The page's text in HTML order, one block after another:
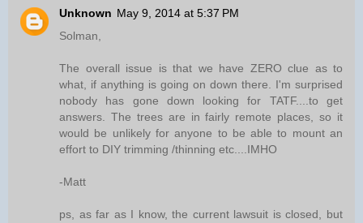
Unknown May 9, 2014 at 5:37 PM
Solman,
The overall issue is that we have ZERO clue as to
what, if anything is going on down there. I'm surprised
nobody has gone down looking for TATF....to get
answers. The trees are in fairly remote places, so it
would be unlikely for anyone to be able to mount an
effort to DIY trimming /thinning etc....IMHO
-Matt
ps, as far as I know, the current lawsuit is closed, but